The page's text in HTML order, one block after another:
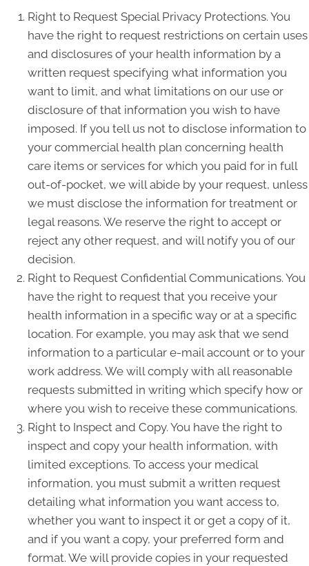
Right to Request Special Privacy Protections. You
have the right to request restrictions on certain uses
and disclosures of your health information by a
written request specifying what information you
want to limit, and what limitations on our use or
disclosure of that information you wish to have
imposed. If you tell us not to disclose information to
your commercial health plan concerning health
care items or services for which you paid for in full
out-of-pocket, we will abide by your request, unless
we must disclose the information for treatment or
legal reasons. We reserve the right to accept or
reject any other request, and will notify you of our
decision.
Right to Request Confidential Communications. You
have the right to request that you receive your
health information in a specific way or at a specific
location. For example, you may ask that we send
information to a particular e-mail account or to your
work address. We will comply with all reasonable
requests submitted in writing which specify how or
where you wish to receive these communications.
Right to Inspect and Copy. You have the right to
inspect and copy your health information, with
limited exceptions. To access your medical
information, you must submit a written request
detailing what information you want access to,
whether you want to inspect it or get a copy of it,
and if you want a copy, your preferred form and
format. We will provide copies in your requested